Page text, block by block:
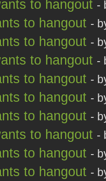
to hangout -
to hangout -
to hangout -
to hangout -
to hangout -
to hangout -
to hangout -
to hangout -
to hangout -
to hangout -